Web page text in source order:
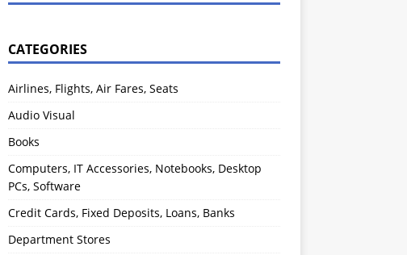
CATEGORIES
Airlines, Flights, Air Fares, Seats
Audio Visual
Books
Computers, IT Accessories, Notebooks, Desktop
PCs, Software
Credit Cards, Fixed Deposits, Loans, Banks
Department Stores